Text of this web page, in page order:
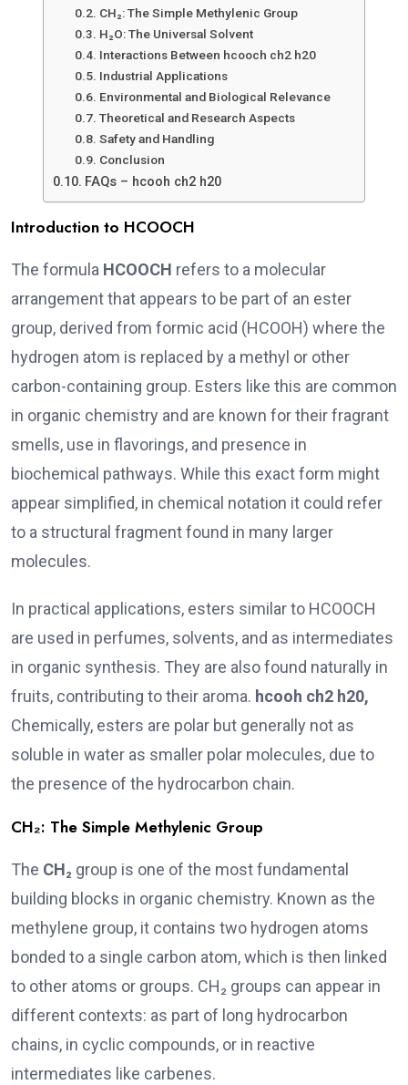
CH₂: The Simple Methylenic Group
H₂O: The Universal Solvent
Interactions Between hcooch ch2 h20
Industrial Applications
Environmental and Biological Relevance
Theoretical and Research Aspects
Safety and Handling
Conclusion
FAQs – hcooh ch2 h20
Introduction to HCOOCH
The formula HCOOCH refers to a molecular
arrangement that appears to be part of an ester
group, derived from formic acid (HCOOH) where the
hydrogen atom is replaced by a methyl or other
carbon-containing group. Esters like this are common
in organic chemistry and are known for their fragrant
smells, use in flavorings, and presence in
biochemical pathways. While this exact form might
appear simplified, in chemical notation it could refer
to a structural fragment found in many larger
molecules.
In practical applications, esters similar to HCOOCH
are used in perfumes, solvents, and as intermediates
in organic synthesis. They are also found naturally in
fruits, contributing to their aroma. hcooh ch2 h20,
Chemically, esters are polar but generally not as
soluble in water as smaller polar molecules, due to
the presence of the hydrocarbon chain.
CH₂: The Simple Methylenic Group
The CH₂ group is one of the most fundamental
building blocks in organic chemistry. Known as the
methylene group, it contains two hydrogen atoms
bonded to a single carbon atom, which is then linked
to other atoms or groups. CH₂ groups can appear in
different contexts: as part of long hydrocarbon
chains, in cyclic compounds, or in reactive
intermediates like carbenes.